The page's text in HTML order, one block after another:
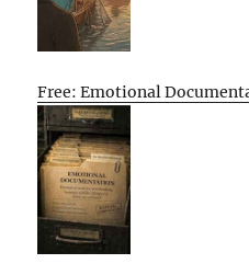
Free: Emotional